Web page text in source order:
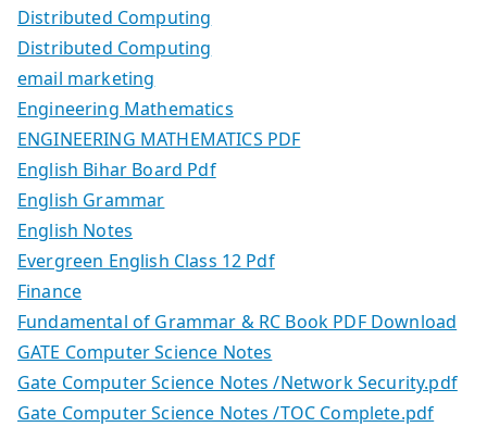
Distributed Computing
Distributed Computing
email marketing
Engineering Mathematics
ENGINEERING MATHEMATICS PDF
English Bihar Board Pdf
English Grammar
English Notes
Evergreen English Class 12 Pdf
Finance
Fundamental of Grammar & RC Book PDF Download
GATE Computer Science Notes
Gate Computer Science Notes /Network Security.pdf
Gate Computer Science Notes /TOC Complete.pdf